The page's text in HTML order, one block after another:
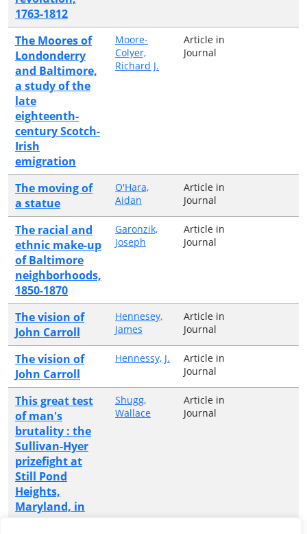
1763-1812
The Moores of
Londonderry
and Baltimore,
a study of the
late
eighteenth-
century Scotch-
Irish
emigration
Moore-
Colyer,
Richard J.
Article in
Journal
The moving of
a statue
O'Hara,
Aidan
Article in
Journal
The racial and
ethnic make-up
of Baltimore
neighborhoods,
1850-1870
Garonzik,
Joseph
Article in
Journal
The vision of
John Carroll
Hennesey,
James
Article in
Journal
The vision of
John Carroll
Hennessy, J.
Article in
Journal
This great test
of man's
brutality : the
Sullivan-Hyer
prizefight at
Still Pond
Heights,
Maryland, in
1849
Shugg,
Wallace
Article in
Journal